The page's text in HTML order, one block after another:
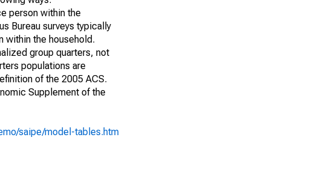
person within the
Bureau surveys typically
within the household.
group quarters, not
populations are
of the 2005 ACS.
Supplement of the
saipe/model-tables.htm